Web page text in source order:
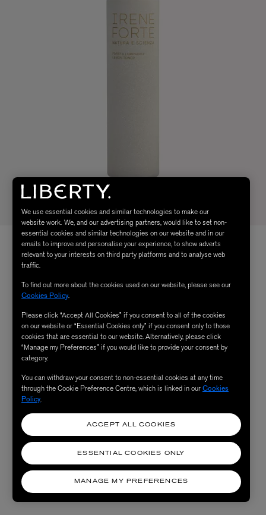
We use essential cookies and similar technologies to make our
website work. We, and our advertising partners, would like to set non-
essential cookies and similar technologies on our website and in our
emails to improve and personalise your experience, to show adverts
relevant to your interests on third party platforms and to analyse web
traffic.
To find out more about the cookies used on our website, please see our
Cookies Policy.
Please click “Accept All Cookies” if you consent to all of the cookies
on our website or “Essential Cookies only” if you consent only to those
cookies that are essential to our website. Alternatively, please click
“Manage my Preferences” if you would like to provide your consent by
category.
You can withdraw your consent to non-essential cookies at any time
through the Cookie Preference Centre, which is linked in ourCookies
Policy.
MANAGE MY PREFERENCES
ESSENTIAL COOKIES ONLY
ACCEPT ALL COOKIES